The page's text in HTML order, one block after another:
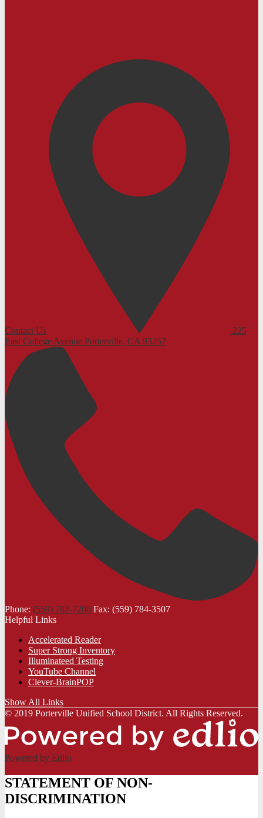
Contact Us
225
East College Avenue Porterville, CA 93257
Phone: (559) 782-7200 Fax: (559) 784-3507
Helpful Links
Accelerated Reader
Super Strong Inventory
Illuminateed Testing
YouTube Channel
Clever-BrainPOP
Show All Links
© 2019 Porterville Unified School District. All Rights Reserved.
Powered by Edlio
STATEMENT OF NON-
DISCRIMINATION